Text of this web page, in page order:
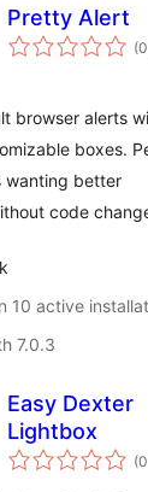
Pretty Alert
(0
browser alerts
boxes.
wanting better
code
10 active
7.0.3
Easy Dexter
Lightbox
(0